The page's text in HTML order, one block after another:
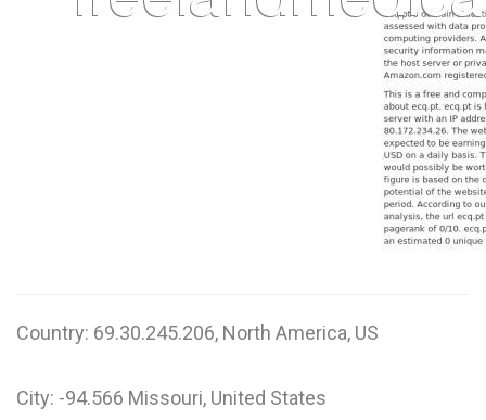
U
V
W
X
Y
Z
Country: 69.30.245.206, North America, US
City: -94.566 Missouri, United States